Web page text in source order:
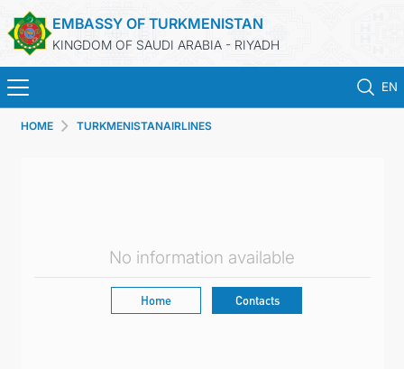
EMBASSY OF TURKMENISTAN
KINGDOM OF SAUDI ARABIA - RIYADH
EN
HOME
HOME TURKMENISTANAIRLINES
No information available
Home Contacts